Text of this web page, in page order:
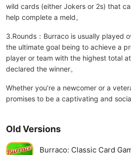
wild cards (either Jokers or 2s) that
help complete a meld。
3.Rounds：Burraco is usually played
the ultimate goal being to achieve a
player or team with the highest total
declared the winner。
Whether you’re a newcomer or a
promises to be a captivating and
Old Versions
Burraco: Classic Card